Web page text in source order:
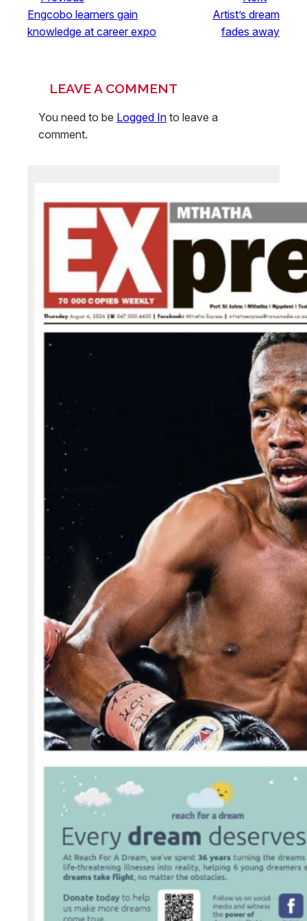
Engcobo learners gain
knowledge at career expo
Artist’s dream
fades away
LEAVE A COMMENT
You need to be Logged In to leave a
comment.